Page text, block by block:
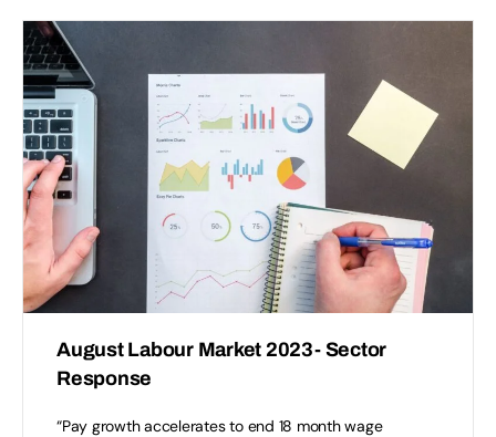
August Labour Market 2023- Sector
Response
“Pay growth accelerates to end 18 month wage